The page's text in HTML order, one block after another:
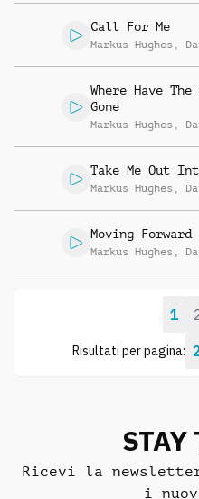
Call For Me
Markus Hughes ,
Where Have The
Gone
Markus Hughes ,
Take Me Out
Markus Hughes ,
Moving Forward
Markus Hughes ,
Risultati per pagina:
1
STAY
Ricevi la
i